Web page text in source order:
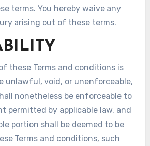
terms. You hereby waive any
arising out of these terms.
these Terms and conditions is
unlawful, void, or unenforceable,
nonetheless be enforceable to
permitted by applicable law, and
portion shall be deemed to be
Terms and conditions, such